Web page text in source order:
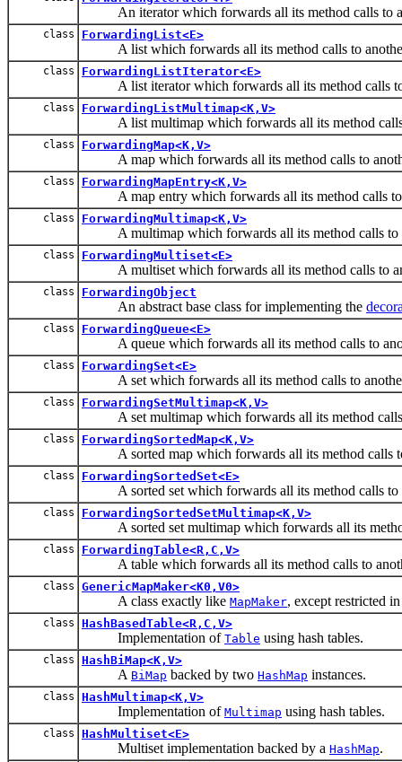
An iterator which forwards all its method calls to
class ForwardingList<E>
A list which forwards all its method calls to
class ForwardingListIterator<E>
A list iterator which forwards all its method calls to
class ForwardingListMultimap<K,V>
A list multimap which forwards all its method calls
class ForwardingMap<K,V>
A map which forwards all its method calls to
class ForwardingMapEntry<K,V>
A map entry which forwards all its method calls to
class ForwardingMultimap<K,V>
A multimap which forwards all its method calls to
class ForwardingMultiset<E>
A multiset which forwards all its method calls to
class ForwardingObject
An abstract base class for implementing the
class ForwardingQueue<E>
A queue which forwards all its method calls to
class ForwardingSet<E>
A set which forwards all its method calls to
class ForwardingSetMultimap<K,V>
A set multimap which forwards all its method calls
class ForwardingSortedMap<K,V>
A sorted map which forwards all its method calls to
class ForwardingSortedSet<E>
A sorted set which forwards all its method calls to
class ForwardingSortedSetMultimap<K,V>
A sorted set multimap which forwards all its
class ForwardingTable<R,C,V>
A table which forwards all its method calls to
class GenericMapMaker<K0,V0>
A class exactly like MapMaker, except restricted
class HashBasedTable<R,C,V>
Implementation of Table using hash tables.
class HashBiMap<K,V>
A BiMap backed by two HashMap instances.
class HashMultimap<K,V>
Implementation of Multimap using hash tables.
class HashMultiset<E>
Multiset implementation backed by a HashMap.